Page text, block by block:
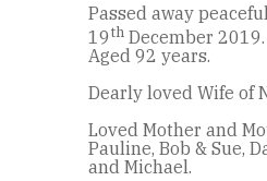
Passed away
19th December 2019.
Aged 92 years.
Dearly loved Wife of
Loved Mother and
Pauline, Bob & Sue,
and Michael.